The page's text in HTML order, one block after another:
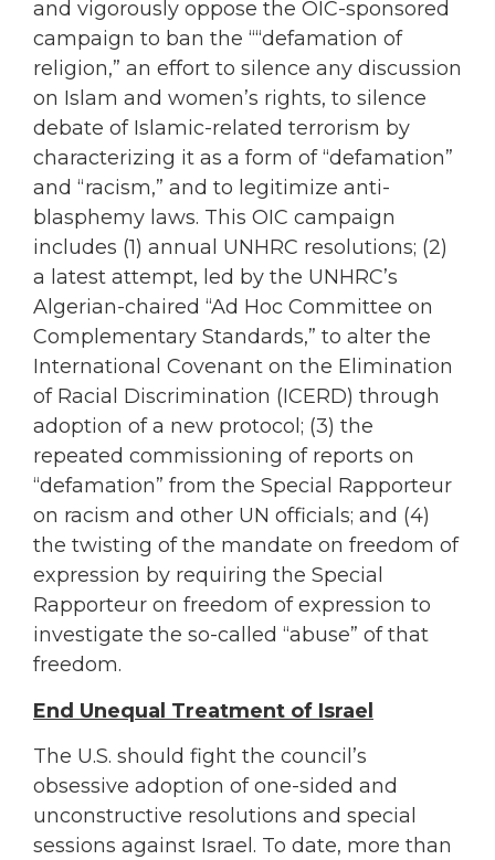
and vigorously oppose the OIC-sponsored
campaign to ban the ““defamation of
religion,” an effort to silence any discussion
on Islam and women’s rights, to silence
debate of Islamic-related terrorism by
characterizing it as a form of “defamation”
and “racism,” and to legitimize anti-
blasphemy laws. This OIC campaign
includes (1) annual UNHRC resolutions; (2)
a latest attempt, led by the UNHRC’s
Algerian-chaired “Ad Hoc Committee on
Complementary Standards,” to alter the
International Covenant on the Elimination
of Racial Discrimination (ICERD) through
adoption of a new protocol; (3) the
repeated commissioning of reports on
“defamation” from the Special Rapporteur
on racism and other UN officials; and (4)
the twisting of the mandate on freedom of
expression by requiring the Special
Rapporteur on freedom of expression to
investigate the so-called “abuse” of that
freedom.
End Unequal Treatment of Israel
The U.S. should fight the council’s
obsessive adoption of one-sided and
unconstructive resolutions and special
sessions against Israel. To date, more than